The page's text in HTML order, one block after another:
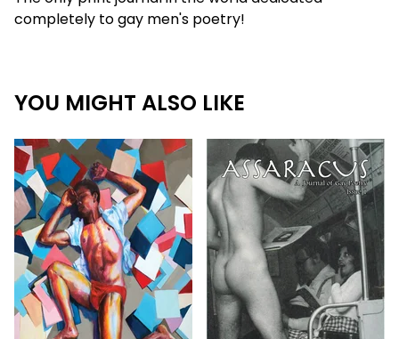
completely to gay men's poetry!
YOU MIGHT ALSO LIKE